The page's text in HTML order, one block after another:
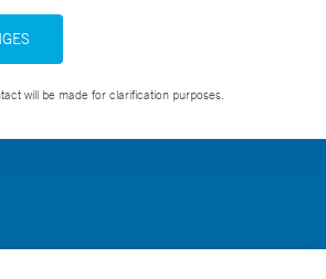
will be made for clarification purposes.